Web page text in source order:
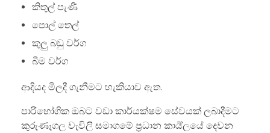
කිතුල් පැණි
පොල් තෙල්
කුලු බඩු වර්ග
බීම වර්ග
ආදියද මිලදී ගැනීමට හැකියාව ඇත.
පාරිභෝගික ඔබට වඩා කාර්යක්ෂම සේවයක් ලබාදීමට
කුරුණෑගල වැවිලි සමාගමේ ප්‍රධාන කාර්‍ය්ලයේ දෙවන